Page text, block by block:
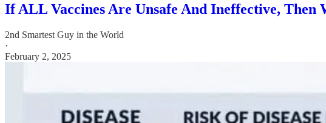
If ALL Vaccines Are Unsafe And Ineffective, Then
2nd Smartest Guy in the World
·
February 2, 2025